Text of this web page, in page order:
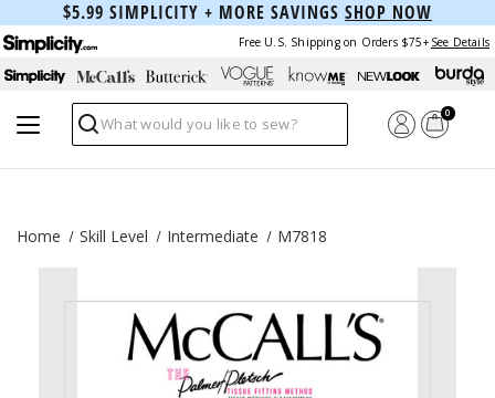
$5.99 SIMPLICITY + MORE SAVINGS SHOP NOW
Free U.S. Shipping on Orders $75+ See Details
Search
0
Home Skill Level Intermediate M7818